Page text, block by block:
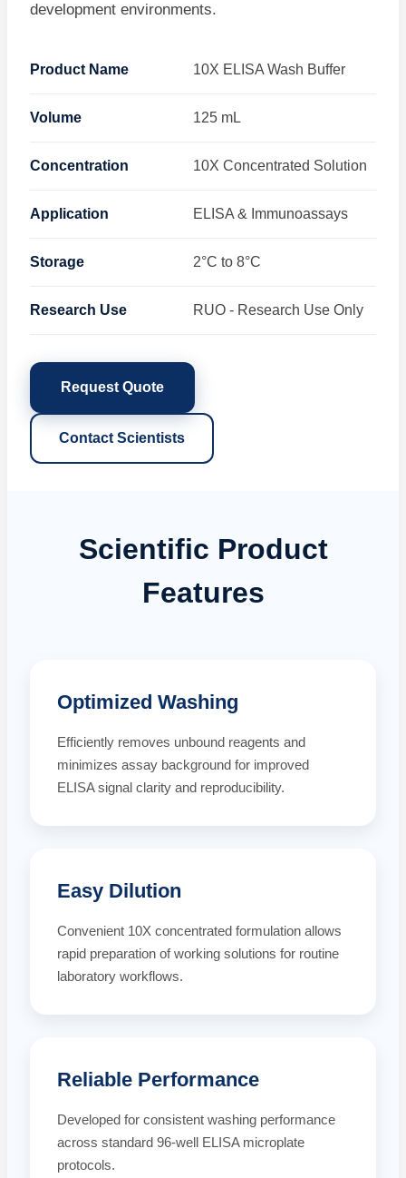
development environments.
Product Name 10X ELISA Wash Buffer
Volume 125 mL
Concentration 10X Concentrated Solution
Application ELISA & Immunoassays
Storage 2°C to 8°C
Research Use RUO - Research Use Only
Request Quote
Contact Scientists
Scientific Product
Features
Optimized Washing
Efficiently removes unbound reagents and
minimizes assay background for improved
ELISA signal clarity and reproducibility.
Easy Dilution
Convenient 10X concentrated formulation allows
rapid preparation of working solutions for routine
laboratory workflows.
Reliable Performance
Developed for consistent washing performance
across standard 96-well ELISA microplate
protocols.